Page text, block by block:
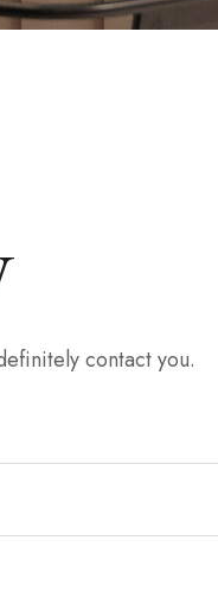
contact you.